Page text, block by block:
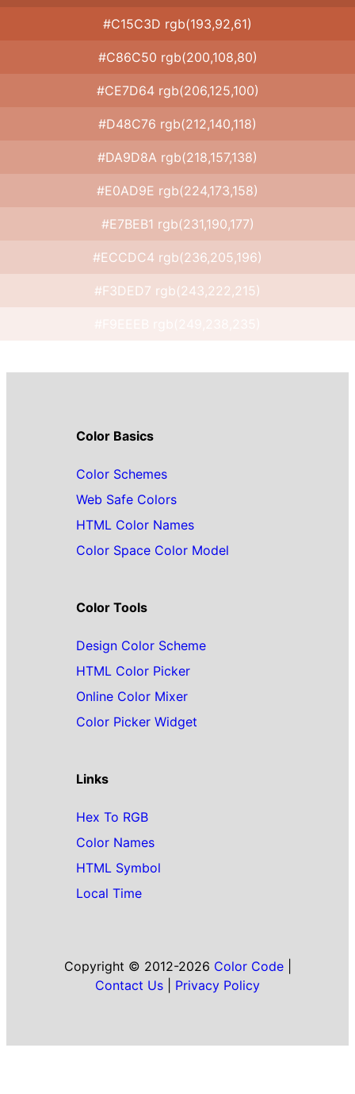
#C15C3D rgb(193,92,61)
#C86C50 rgb(200,108,80)
#CE7D64 rgb(206,125,100)
#D48C76 rgb(212,140,118)
#DA9D8A rgb(218,157,138)
#E0AD9E rgb(224,173,158)
#E7BEB1 rgb(231,190,177)
#ECCDC4 rgb(236,205,196)
#F3DED7 rgb(243,222,215)
Color Basics
Color Schemes
Web Safe Colors
HTML Color Names
Color Space Color Model
Color Tools
Design Color Scheme
HTML Color Picker
Online Color Mixer
Color Picker Widget
Links
Hex To RGB
Color Names
HTML Symbol
Local Time
Copyright © 2012-2026 Color Code|
Contact Us
Privacy Policy